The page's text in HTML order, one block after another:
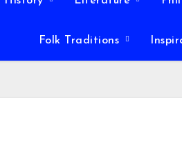
Folk Traditions